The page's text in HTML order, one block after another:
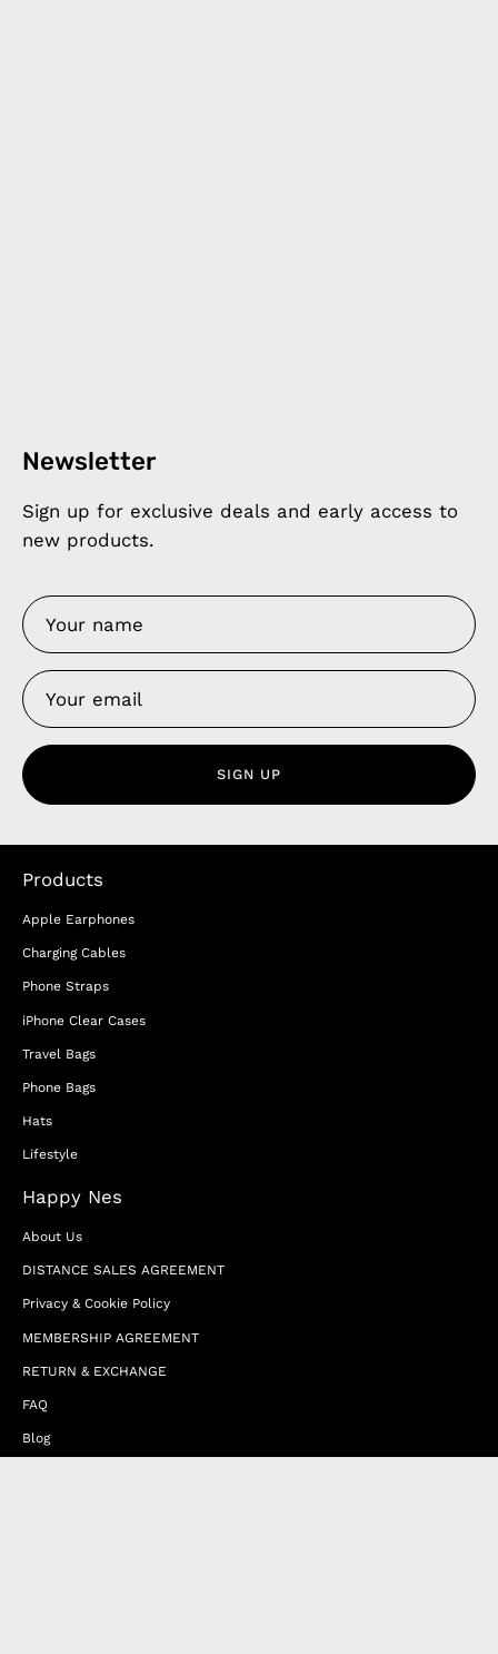
Newsletter
Sign up for exclusive deals and early access to
new products.
SIGN UP
Products
Apple Earphones
Charging Cables
Phone Straps
iPhone Clear Cases
Travel Bags
Phone Bags
Hats
Lifestyle
Happy Nes
About Us
DISTANCE SALES AGREEMENT
Privacy & Cookie Policy
MEMBERSHIP AGREEMENT
RETURN & EXCHANGE
FAQ
Blog